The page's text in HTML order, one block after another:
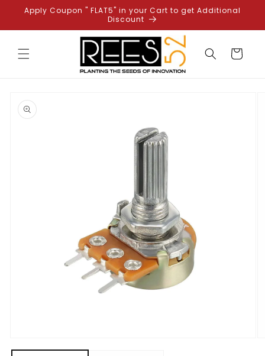
Skip to
content
Apply Coupon " FLAT5" in your Cart to get Additional
Discount
Cart
product
information
media